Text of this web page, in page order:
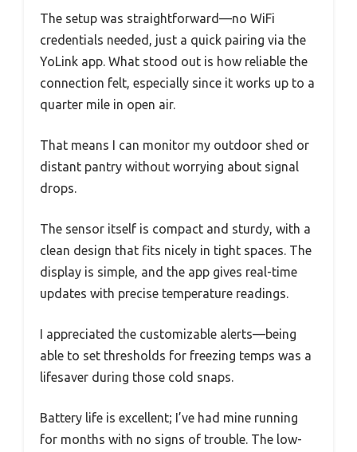
The setup was straightforward—no WiFi
credentials needed, just a quick pairing via the
YoLink app. What stood out is how reliable the
connection felt, especially since it works up to a
quarter mile in open air.
That means I can monitor my outdoor shed or
distant pantry without worrying about signal
drops.
The sensor itself is compact and sturdy, with a
clean design that fits nicely in tight spaces. The
display is simple, and the app gives real-time
updates with precise temperature readings.
I appreciated the customizable alerts—being
able to set thresholds for freezing temps was a
lifesaver during those cold snaps.
Battery life is excellent; I’ve had mine running
for months with no signs of trouble. The low-